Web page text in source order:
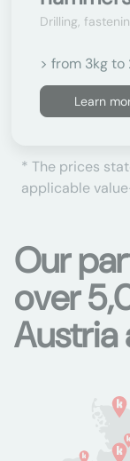
Drilling,
> from 3kg to
Learn
* The prices
applicable
Our
over
Austria